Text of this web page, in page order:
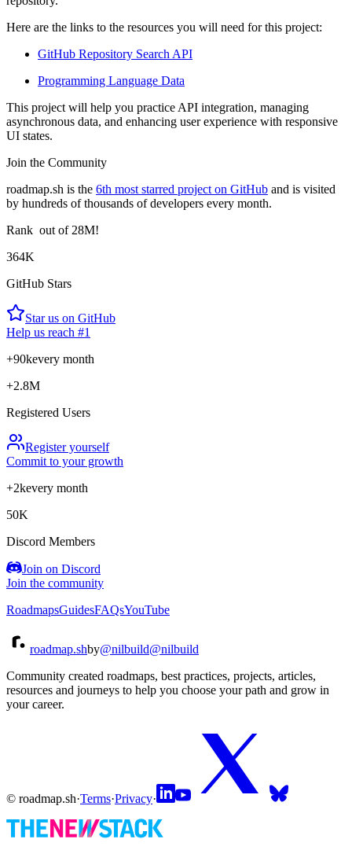
Here are the links to the resources you will need for this project:
GitHub Repository Search API
Programming Language Data
This project will help you practice API integration, managing
asynchronous data, and enhancing user experience with responsive
UI states.
Join the Community
roadmap.sh is the 6th most starred project on GitHub and is visited
by hundreds of thousands of developers every month.
Rank out of 28M!
364K
GitHub Stars
Star us on GitHub
Help us reach #1
+90kevery month
+2.8M
Registered Users
Register yourself
Commit to your growth
+2kevery month
50K
Discord Members
Join on Discord
Join the community
RoadmapsGuidesFAQsYouTube
roadmap.shby@nilbuild@nilbuild
Community created roadmaps, best practices, projects, articles,
resources and journeys to help you choose your path and grow in
your career.
© roadmap.sh·Terms·Privacy·